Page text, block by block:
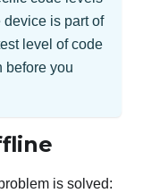
device is part of
level of code
before you
is solved: